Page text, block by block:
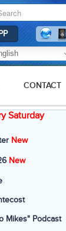
CONTACT
Saturday
New
New
Mikes" Podcast